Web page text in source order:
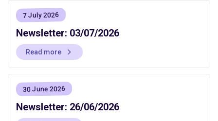
7 July 2026
Newsletter: 03/07/2026
Read more
30 June 2026
Newsletter: 26/06/2026